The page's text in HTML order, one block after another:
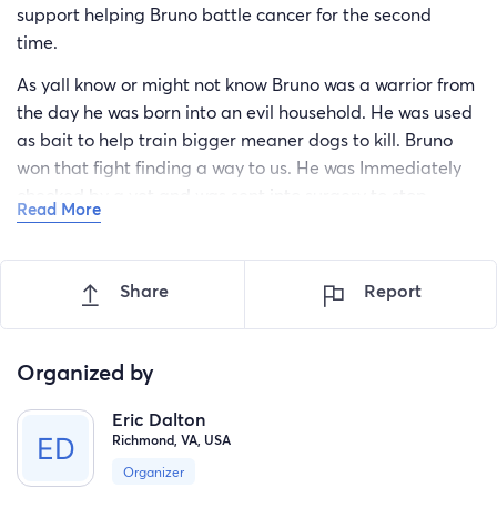
support helping Bruno battle cancer for the second
time.
As yall know or might not know Bruno was a warrior from
the day he was born into an evil household. He was used
as bait to help train bigger meaner dogs to kill. Bruno
won that fight finding a way to us. He was Immediately
cancer for the first time.
No stranger to winning Bruno made cancer his bitch and
was cancer free. That's when the easy life started. Bruno
Bruno was spoiled and he clearly was OK with it as he
gained 20lbs in a few weeks. Days turned to weeks and
weeks turned to years. Bruno graced everyone he ever
saw with his nub tail wiggle and his happy feet. See
Read More
Share Report
Organized by
Eric Dalton
Richmond, VA, USA
Organizer